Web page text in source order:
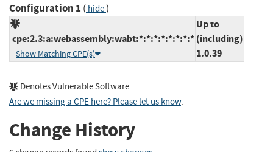
Configuration 1 ( hide)
cpe:2.3:a:webassembly:wabt:*:*:*:*:*:*:*:*
Show Matching CPE(s)
Up to
(including)
1.0.39
Denotes Vulnerable Software
Are we missing a CPE here? Please let us know.
Change History